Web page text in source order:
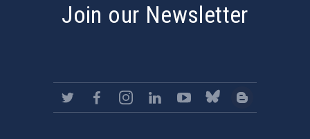
Join our Newsletter